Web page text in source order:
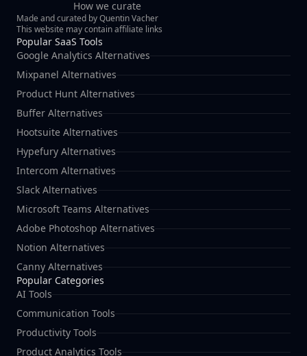
How we curate
Made and curated by Quentin Vacher
This website may contain affiliate links
Popular SaaS Tools
Google Analytics Alternatives
Mixpanel Alternatives
Product Hunt Alternatives
Buffer Alternatives
Hootsuite Alternatives
Hypefury Alternatives
Intercom Alternatives
Slack Alternatives
Microsoft Teams Alternatives
Adobe Photoshop Alternatives
Notion Alternatives
Canny Alternatives
Popular Categories
AI Tools
Communication Tools
Productivity Tools
Product Analytics Tools